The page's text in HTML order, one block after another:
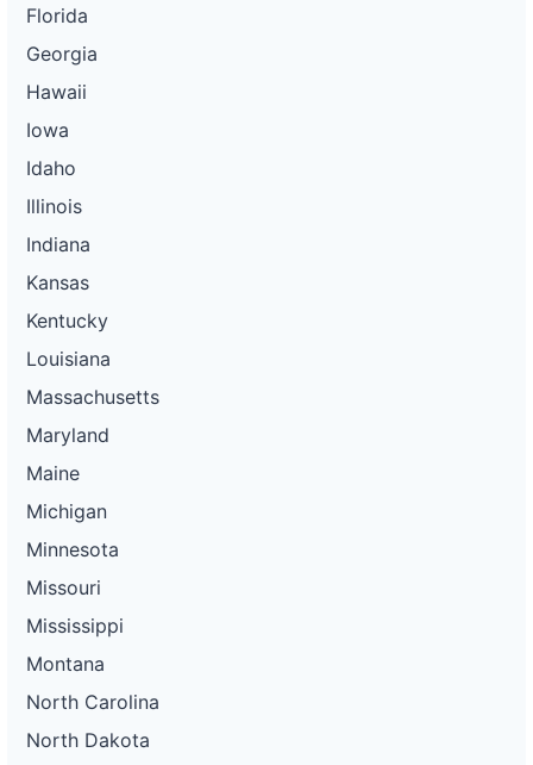
Florida
Georgia
Hawaii
Iowa
Idaho
Illinois
Indiana
Kansas
Kentucky
Louisiana
Massachusetts
Maryland
Maine
Michigan
Minnesota
Missouri
Mississippi
Montana
North Carolina
North Dakota